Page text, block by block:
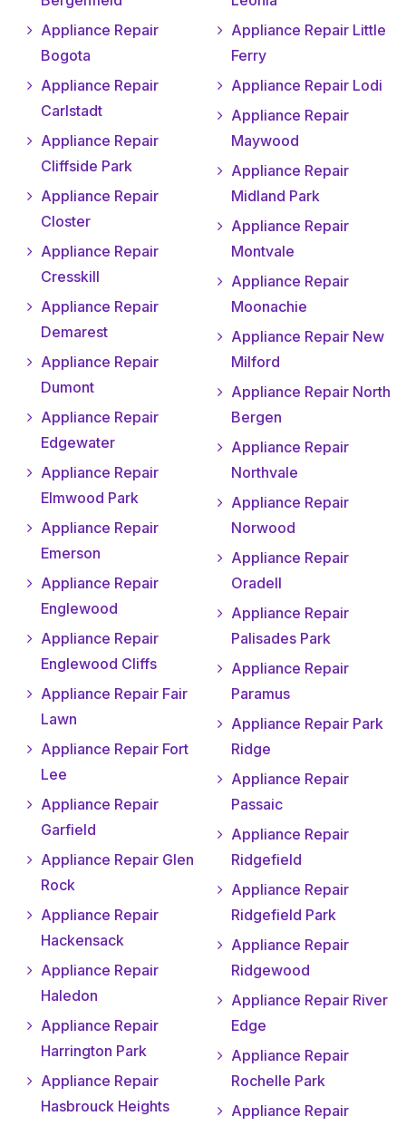
Appliance Repair
Bogota
Appliance Repair
Carlstadt
Appliance Repair
Cliffside Park
Appliance Repair
Closter
Appliance Repair
Cresskill
Appliance Repair
Demarest
Appliance Repair
Dumont
Appliance Repair
Edgewater
Appliance Repair
Elmwood Park
Appliance Repair
Emerson
Appliance Repair
Englewood
Appliance Repair
Englewood Cliffs
Appliance Repair Fair
Lawn
Appliance Repair Fort
Lee
Appliance Repair
Garfield
Appliance Repair Glen
Rock
Appliance Repair
Hackensack
Appliance Repair
Haledon
Appliance Repair
Harrington Park
Appliance Repair
Hasbrouck Heights
Appliance Repair Little
Ferry
Appliance Repair Lodi
Appliance Repair
Maywood
Appliance Repair
Midland Park
Appliance Repair
Montvale
Appliance Repair
Moonachie
Appliance Repair New
Milford
Appliance Repair North
Bergen
Appliance Repair
Northvale
Appliance Repair
Norwood
Appliance Repair
Oradell
Appliance Repair
Palisades Park
Appliance Repair
Paramus
Appliance Repair Park
Ridge
Appliance Repair
Passaic
Appliance Repair
Ridgefield
Appliance Repair
Ridgefield Park
Appliance Repair
Ridgewood
Appliance Repair River
Edge
Appliance Repair
Rochelle Park
Appliance Repair